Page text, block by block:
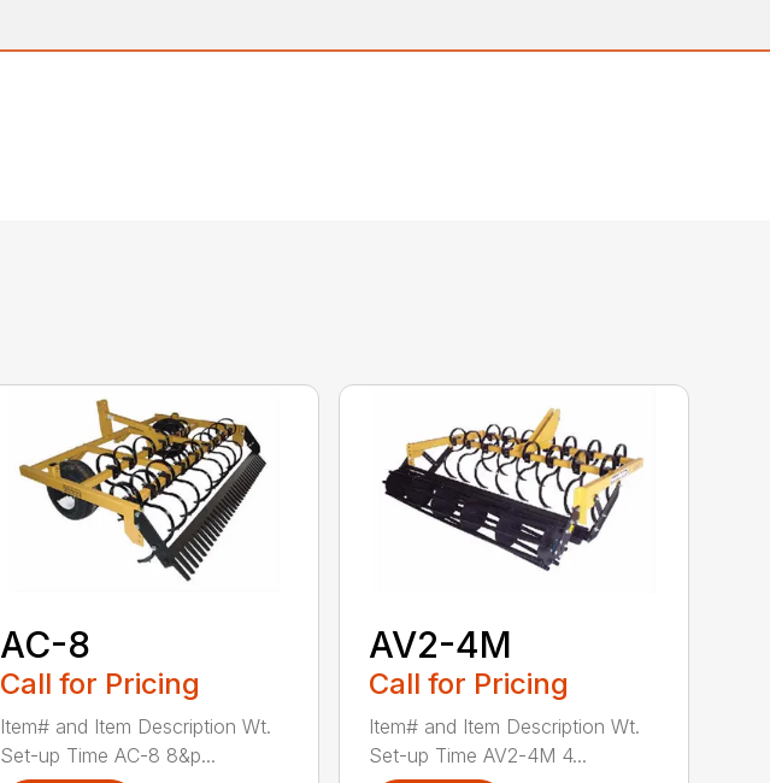
AC-8
Call for Pricing
Item# and Item Description Wt.
Set-up Time AC-8 8&p...
AV2-4M
Call for Pricing
Item# and Item Description Wt.
Set-up Time AV2-4M 4...